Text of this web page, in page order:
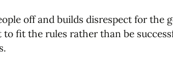
off and builds disrespect for the
fit the rules rather than be